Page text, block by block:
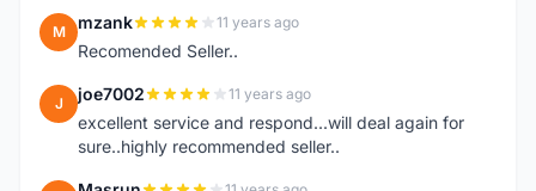
M mzank 11 years ago
Recomended Seller..
J joe7002 11 years ago
excellent service and respond...will deal again for
sure..highly recommended seller..